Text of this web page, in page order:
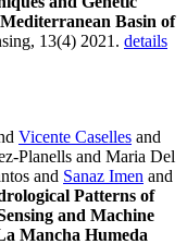
Basin of
13(4) 2021. details
Vicente Caselles and
Planells and Maria Del
and Sanaz Imen and
Patterns of
and Machine
Mancha Humeda